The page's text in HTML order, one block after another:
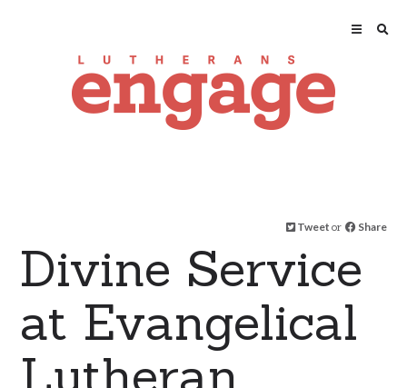
Tweet or Share
Divine Service
at Evangelical